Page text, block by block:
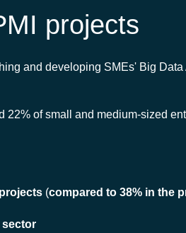
projects
and developing SMEs' Big
of small and medium-sized
(compared to 38% in the
sector